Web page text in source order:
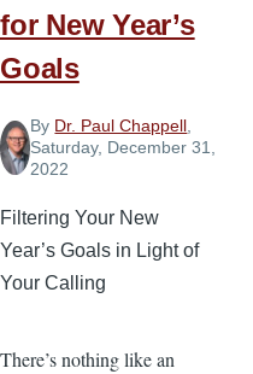
for New Year’s
Goals
By Dr. Paul Chappell,
Saturday, December 31,
2022
Filtering Your New
Year’s Goals in Light of
Your Calling
There’s nothing like an